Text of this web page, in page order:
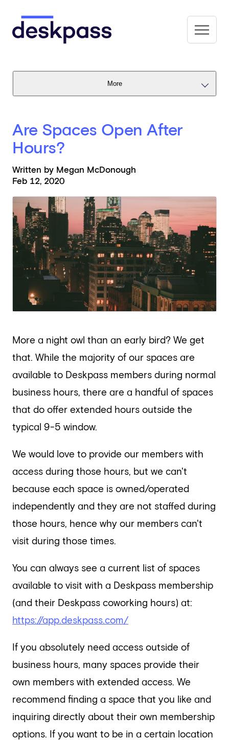
Deskpass
More
Are Spaces Open After
Hours?
Written by Megan McDonough
Feb 12, 2020
More a night owl than an early bird? We get
that. While the majority of our spaces are
available to Deskpass members during normal
business hours, there are a handful of spaces
that do offer extended hours outside the
typical 9-5 window.
We would love to provide our members with
access during those hours, but we can't
because each space is owned/operated
independently and they are not staffed during
those hours, hence why our members can't
visit during those times.
You can always see a current list of spaces
available to visit with a Deskpass membership
(and their Deskpass coworking hours) at:
https://app.deskpass.com/
If you absolutely need access outside of
business hours, many spaces provide their
own members with extended access. We
recommend finding a space that you like and
inquiring directly about their own membership
options. If you want to be in a certain location